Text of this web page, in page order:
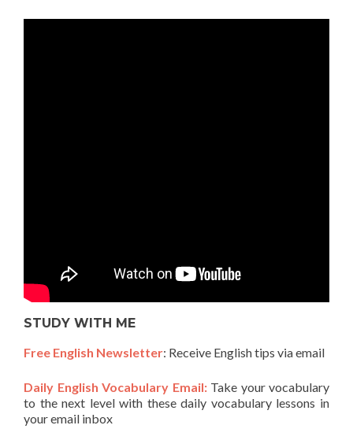
STUDY WITH ME
Free English Newsletter: Receive English tips via email
Daily English Vocabulary Email:Take your vocabulary
to the next level with these daily vocabulary lessons in
your email inbox